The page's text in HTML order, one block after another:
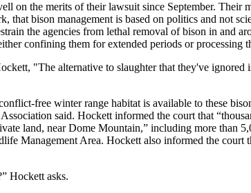
on the merits of their lawsuit since September. Their
bison management is based on politics and not
the agencies from lethal removal of bison in and
confining them for extended periods or processing
"The alternative to slaughter that they've
free winter range habitat is available to these
said. Hockett informed the court that
land, near Dome Mountain,” including more than
Management Area. Hockett also informed the court
Hockett asks.